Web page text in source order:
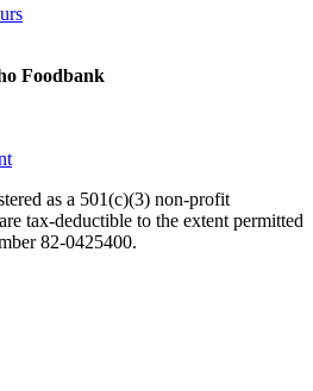
Foodbank
as a 501(c)(3) non-profit
tax-deductible to the extent permitted
82-0425400.